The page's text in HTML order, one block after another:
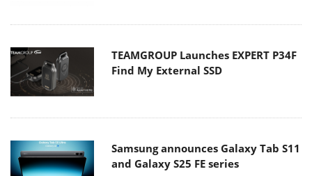
TEAMGROUP Launches EXPERT P34F
Find My External SSD
Samsung announces Galaxy Tab S11
and Galaxy S25 FE series